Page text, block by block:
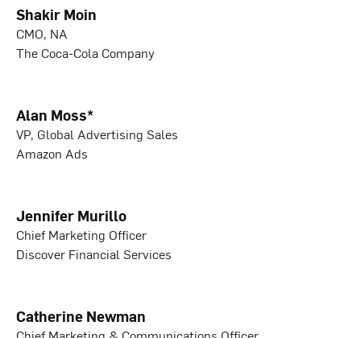
Shakir Moin
CMO, NA
The Coca-Cola Company
Alan Moss*
VP, Global Advertising Sales
Amazon Ads
Jennifer Murillo
Chief Marketing Officer
Discover Financial Services
Catherine Newman